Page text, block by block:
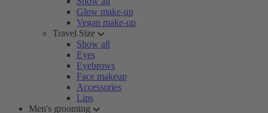
Glow make-up
Vegan make-up
Travel Size
Show all
Eyes
Eyebrows
Face makeup
Accessories
Lips
Men's grooming